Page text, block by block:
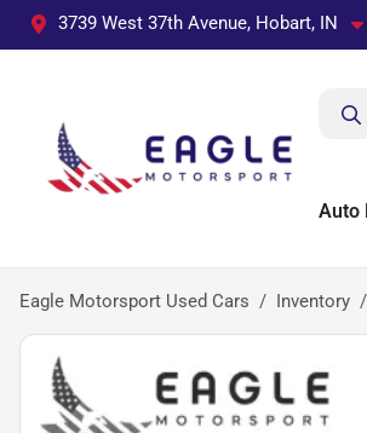
3739 West 37th Avenue, Hobart, IN
Auto
Eagle Motorsport Used Cars Inventory